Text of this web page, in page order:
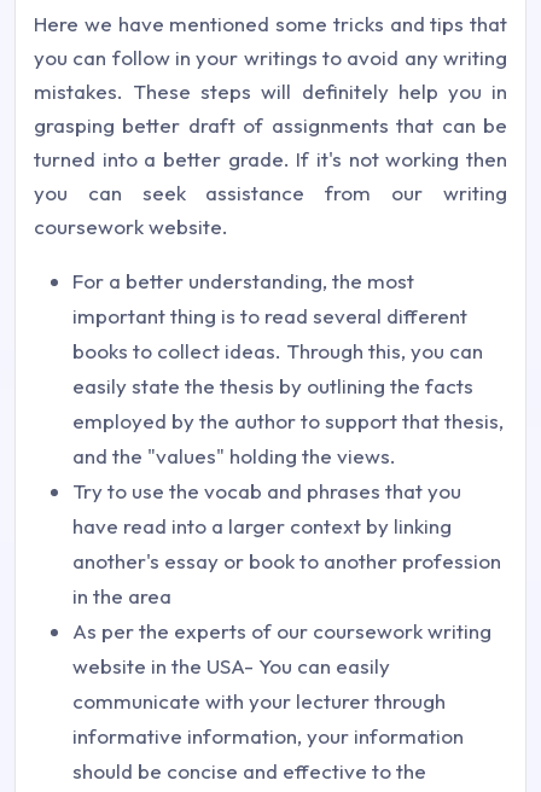
Here we have mentioned some tricks and tips that
you can follow in your writings to avoid any writing
mistakes. These steps will definitely help you in
grasping better draft of assignments that can be
turned into a better grade. If it's not working then
you can seek assistance from our writing
coursework website.
For a better understanding, the most
important thing is to read several different
books to collect ideas. Through this, you can
easily state the thesis by outlining the facts
employed by the author to support that thesis,
and the "values" holding the views.
Try to use the vocab and phrases that you
have read into a larger context by linking
another's essay or book to another profession
in the area
As per the experts of our coursework writing
website in the USA- You can easily
communicate with your lecturer through
informative information, your information
should be concise and effective to the